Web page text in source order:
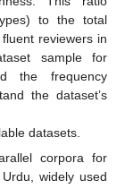
to the total
reviewers in
sample for
the frequency
the dataset’s
datasets.
corpora for
widely used